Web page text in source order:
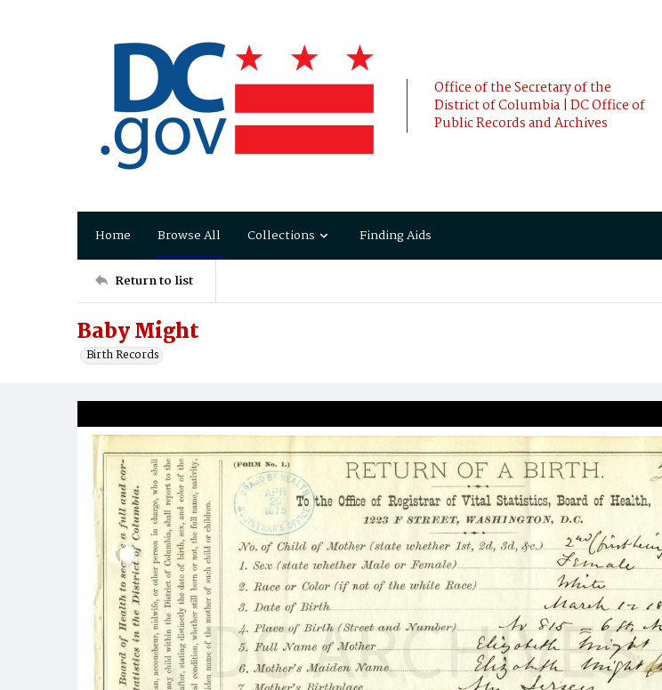
Office of the Secretary of the
District of Columbia | DC Office of
Public Records and Archives
Home Browse All Collections Finding Aids
Return to list
Baby Might
Birth Records